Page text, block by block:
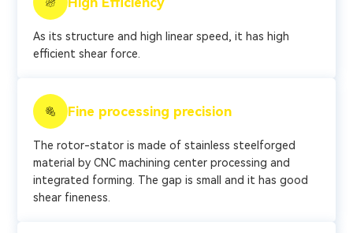
As its structure and high linear speed, it has high
efficient shear force.
Fine processing precision
The rotor-stator is made of stainless steelforged
material by CNC machining center processing and
integrated forming. The gap is small and it has good
shear fineness.